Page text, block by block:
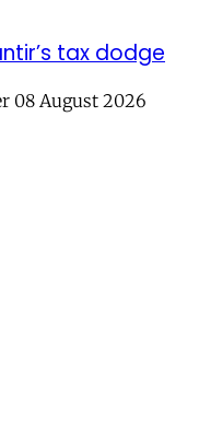
tax dodge
08 August 2026